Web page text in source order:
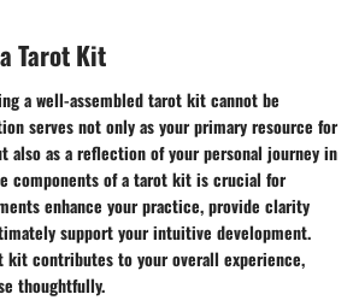
Tarot Kit
a well-assembled tarot kit cannot be
serves not only as your primary resource for
also as a reflection of your personal journey in
components of a tarot kit is crucial for
enhance your practice, provide clarity
support your intuitive development.
kit contributes to your overall experience,
thoughtfully.